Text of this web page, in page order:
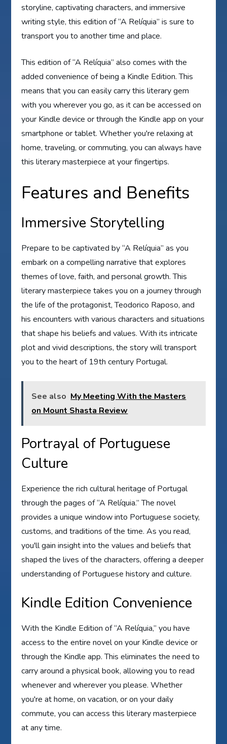
storyline, captivating characters, and immersive
writing style, this edition of “A Relíquia” is sure to
transport you to another time and place.
This edition of “A Relíquia” also comes with the
added convenience of being a Kindle Edition. This
means that you can easily carry this literary gem
with you wherever you go, as it can be accessed on
your Kindle device or through the Kindle app on your
smartphone or tablet. Whether you're relaxing at
home, traveling, or commuting, you can always have
this literary masterpiece at your fingertips.
Features and Benefits
Immersive Storytelling
Prepare to be captivated by “A Relíquia” as you
embark on a compelling narrative that explores
themes of love, faith, and personal growth. This
literary masterpiece takes you on a journey through
the life of the protagonist, Teodorico Raposo, and
his encounters with various characters and situations
that shape his beliefs and values. With its intricate
plot and vivid descriptions, the story will transport
you to the heart of 19th century Portugal.
See also My Meeting With the Masters
on Mount Shasta Review
Portrayal of Portuguese
Culture
Experience the rich cultural heritage of Portugal
through the pages of “A Relíquia.” The novel
provides a unique window into Portuguese society,
customs, and traditions of the time. As you read,
you'll gain insight into the values and beliefs that
shaped the lives of the characters, offering a deeper
understanding of Portuguese history and culture.
Kindle Edition Convenience
With the Kindle Edition of “A Relíquia,” you have
access to the entire novel on your Kindle device or
through the Kindle app. This eliminates the need to
carry around a physical book, allowing you to read
whenever and wherever you please. Whether
you're at home, on vacation, or on your daily
commute, you can access this literary masterpiece
at any time.